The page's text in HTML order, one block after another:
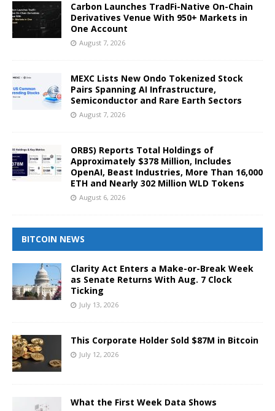
Carbon Launches TradFi-Native On-Chain
Derivatives Venue With 950+ Markets in
One Account
August 7, 2026
MEXC Lists New Ondo Tokenized Stock
Pairs Spanning AI Infrastructure,
Semiconductor and Rare Earth Sectors
August 7, 2026
ORBS) Reports Total Holdings of
Approximately $378 Million, Includes
OpenAI, Beast Industries, More Than 16,000
ETH and Nearly 302 Million WLD Tokens
August 6, 2026
BITCOIN NEWS
Clarity Act Enters a Make-or-Break Week
as Senate Returns With Aug. 7 Clock
Ticking
July 13, 2026
This Corporate Holder Sold $87M in Bitcoin
July 12, 2026
What the First Week Data Shows